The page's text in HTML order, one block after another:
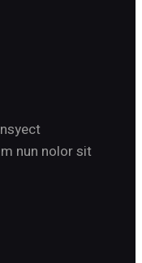
nun nolor sit